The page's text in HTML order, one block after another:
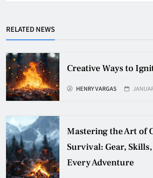
RELATED NEWS
Creative Ways to
HENRY VARGAS
Mastering the Art of
Survival: Gear,
Every Adventure